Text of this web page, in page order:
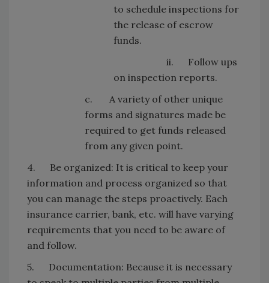
to schedule inspections for
the release of escrow
funds.
ii. Follow ups
on inspection reports.
c. A variety of other unique
forms and signatures made be
required to get funds released
from any given point.
4. Be organized: It is critical to keep your
information and process organized so that
you can manage the steps proactively. Each
insurance carrier, bank, etc. will have varying
requirements that you need to be aware of
and follow.
5. Documentation: Because it is necessary